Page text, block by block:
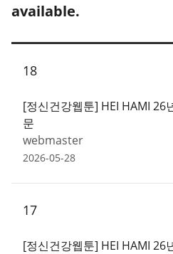
available.
18
[정신건강웹툰] HEI HAMI 26
문
webmaster
2026-05-28
17
[정신건강웹툰] HEI HAMI 26